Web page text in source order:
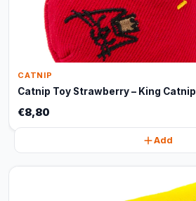
CATNIP
Catnip Toy Strawberry – King Catnip
€8,80
Add